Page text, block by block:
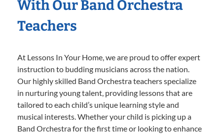
With Our Band Orchestra
Teachers
At Lessons In Your Home, we are proud to offer expert
instruction to budding musicians across the nation.
Our highly skilled Band Orchestra teachers specialize
in nurturing young talent, providing lessons that are
tailored to each child’s unique learning style and
musical interests. Whether your child is picking up a
Band Orchestra for the first time or looking to enhance